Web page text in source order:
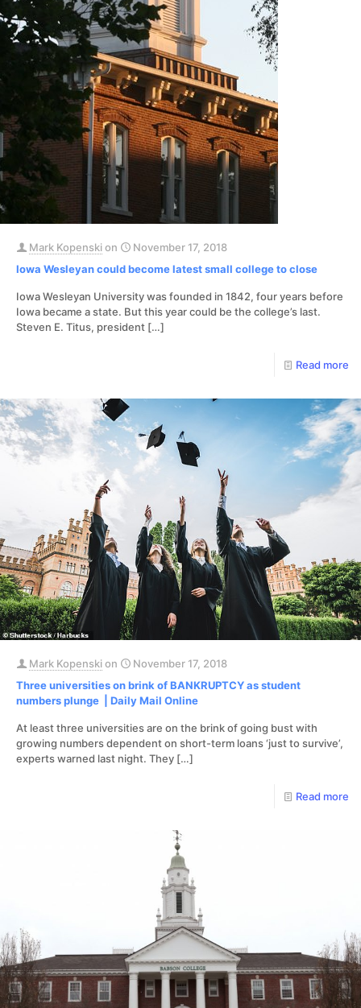
Mark Kopenskion
November 17, 2018
Iowa Wesleyan could become latest small college to close
Iowa Wesleyan University was founded in 1842, four years before
Iowa became a state. But this year could be the college’s last.
Steven E. Titus, president […]
Read more
Mark Kopenskion
November 17, 2018
Three universities on brink of BANKRUPTCY as student
numbers plunge | Daily Mail Online
At least three universities are on the brink of going bust with
growing numbers dependent on short-term loans ‘just to survive’,
experts warned last night. They […]
Read more